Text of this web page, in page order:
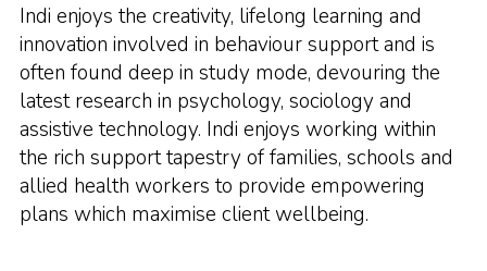
Indi enjoys the creativity, lifelong learning and
innovation involved in behaviour support and is
often found deep in study mode, devouring the
latest research in psychology, sociology and
assistive technology. Indi enjoys working within
the rich support tapestry of families, schools and
allied health workers to provide empowering
plans which maximise client wellbeing.